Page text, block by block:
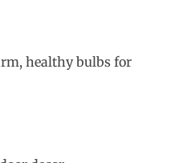
healthy bulbs for